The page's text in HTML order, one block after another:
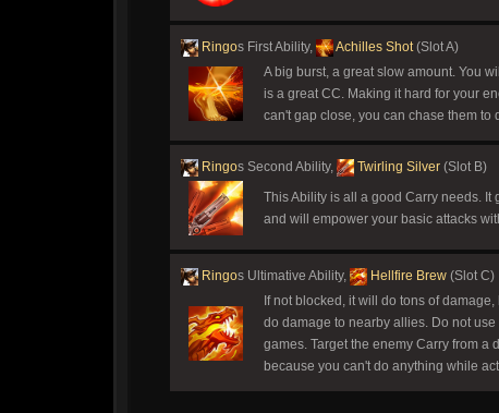
Ringos First Ability, Achilles Shot(Slot A)
A big burst, a great slow amount. You
is a great CC. Making it hard for your
can't gap close, you can chase them to
Ringos Second Ability, Twirling Silver (Slot B)
This Ability is all a good Carry needs.
and will empower your basic attacks
Ringos Ultimative Ability, Hellfire Brew (Slot C)
If not blocked, it will do tons of
do damage to nearby allies. Do not
games. Target the enemy Carry from a
because you can't do anything while